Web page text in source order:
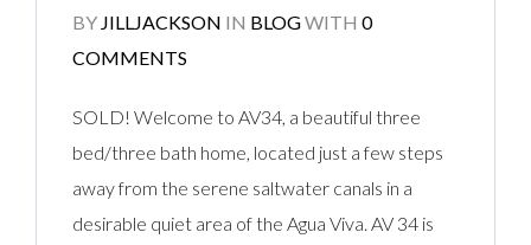
BY JILLJACKSON IN BLOGWITH 0
COMMENTS
SOLD! Welcome to AV34, a beautiful three
bed/three bath home, located just a few steps
away from the serene saltwater canals in a
desirable quiet area of the Agua Viva. AV 34 is